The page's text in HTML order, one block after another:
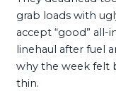
grab loads with
accept “good”
linehaul after fuel
why the week felt
thin.